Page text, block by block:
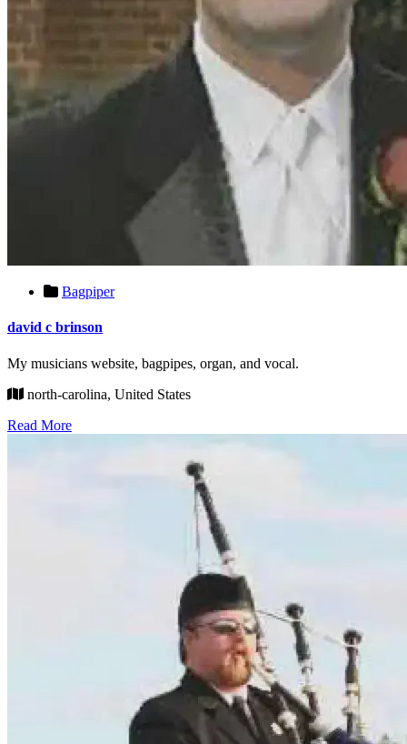
Bagpiper
david c brinson
My musicians website, bagpipes, organ, and vocal.
north-carolina, United States
Read More